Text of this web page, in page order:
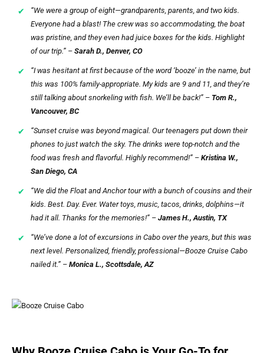
“We were a group of eight—grandparents, parents, and two kids.
Everyone had a blast! The crew was so accommodating, the boat
was pristine, and they even had juice boxes for the kids. Highlight
of our trip.” – Sarah D., Denver, CO
“I was hesitant at first because of the word ‘booze’ in the name, but
this was 100% family-appropriate. My kids are 9 and 11, and they’re
still talking about snorkeling with fish. We’ll be back!” – Tom R.,
Vancouver, BC
“Sunset cruise was beyond magical. Our teenagers put down their
phones to just watch the sky. The drinks were top-notch and the
food was fresh and flavorful. Highly recommend!” – Kristina W.,
San Diego, CA
“We did the Float and Anchor tour with a bunch of cousins and their
kids. Best. Day. Ever. Water toys, music, tacos, drinks, dolphins—it
had it all. Thanks for the memories!” – James H., Austin, TX
“We’ve done a lot of excursions in Cabo over the years, but this was
next level. Personalized, friendly, professional—Booze Cruise Cabo
nailed it.” – Monica L., Scottsdale, AZ